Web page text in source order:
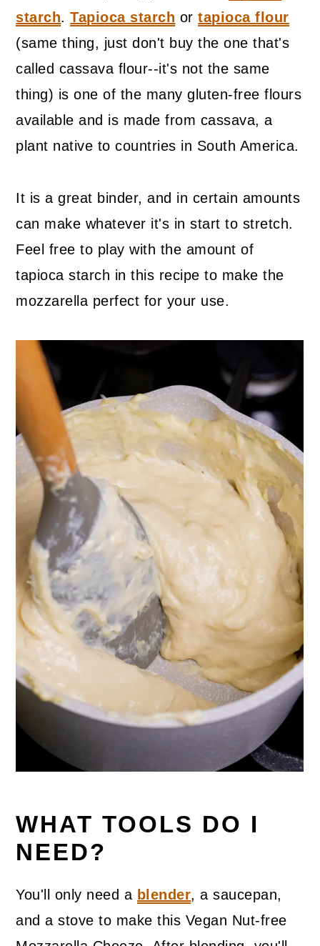
starch.Tapioca starch ortapioca flour
(same thing, just don't buy the one that's
called cassava flour--it's not the same
thing) is one of the many gluten-free flours
available and is made from cassava, a
plant native to countries in South America.
It is a great binder, and in certain amounts
can make whatever it's in start to stretch.
Feel free to play with the amount of
tapioca starch in this recipe to make the
mozzarella perfect for your use.
WHAT TOOLS DO I
NEED?
You'll only need a blender, a saucepan,
and a stove to make this Vegan Nut-free